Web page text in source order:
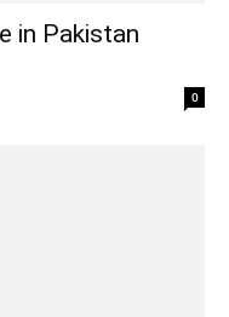
in Pakistan
0